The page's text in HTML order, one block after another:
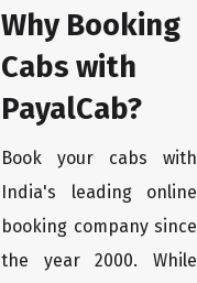
Why Booking
Cabs with
PayalCab?
Book your cabs with
India's leading online
booking company since
the year 2000. While